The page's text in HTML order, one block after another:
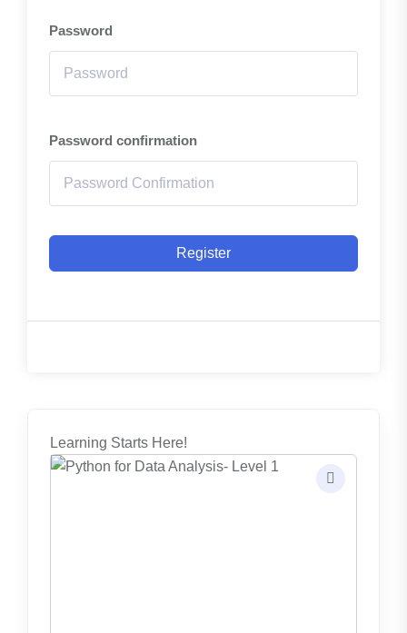
Password
Password confirmation
Register
Learning Starts Here!